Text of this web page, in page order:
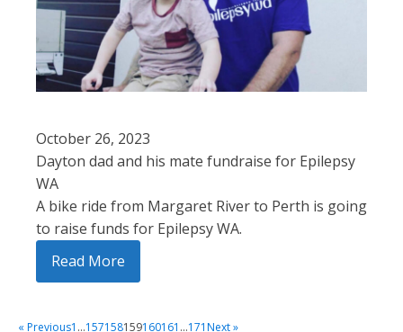
October 26, 2023
Dayton dad and his mate fundraise for Epilepsy
WA
A bike ride from Margaret River to Perth is going
to raise funds for Epilepsy WA.
Read More
« Previous1 …157158159160161 …171Next »